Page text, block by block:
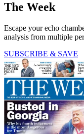
The Week
Escape your echo
analysis from multiple
SUBSCRIBE & SAVE